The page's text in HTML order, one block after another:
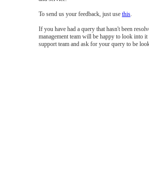
To send us your feedback, just use this.
If you have had a query that hasn't been
management team will be happy to look into
support team and ask for your query to be